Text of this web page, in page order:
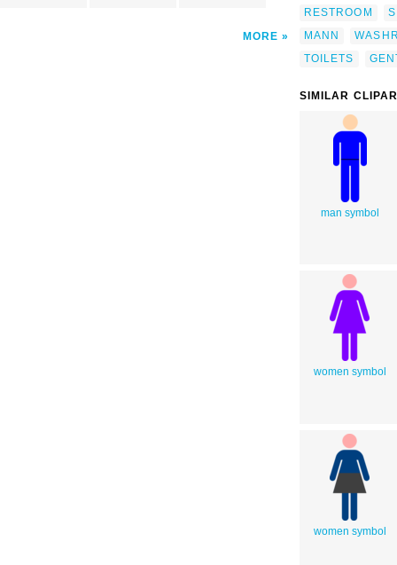
MORE
RESTROOM
MANN
TOILETS
SIMILAR
man symbol
women symbol
women symbol